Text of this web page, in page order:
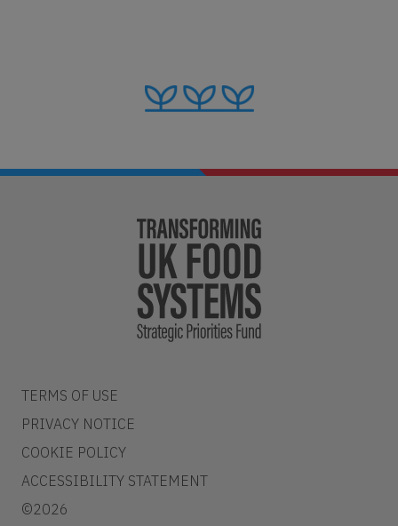
TERMS OF USE
PRIVACY NOTICE
COOKIE POLICY
ACCESSIBILITY STATEMENT
©2026